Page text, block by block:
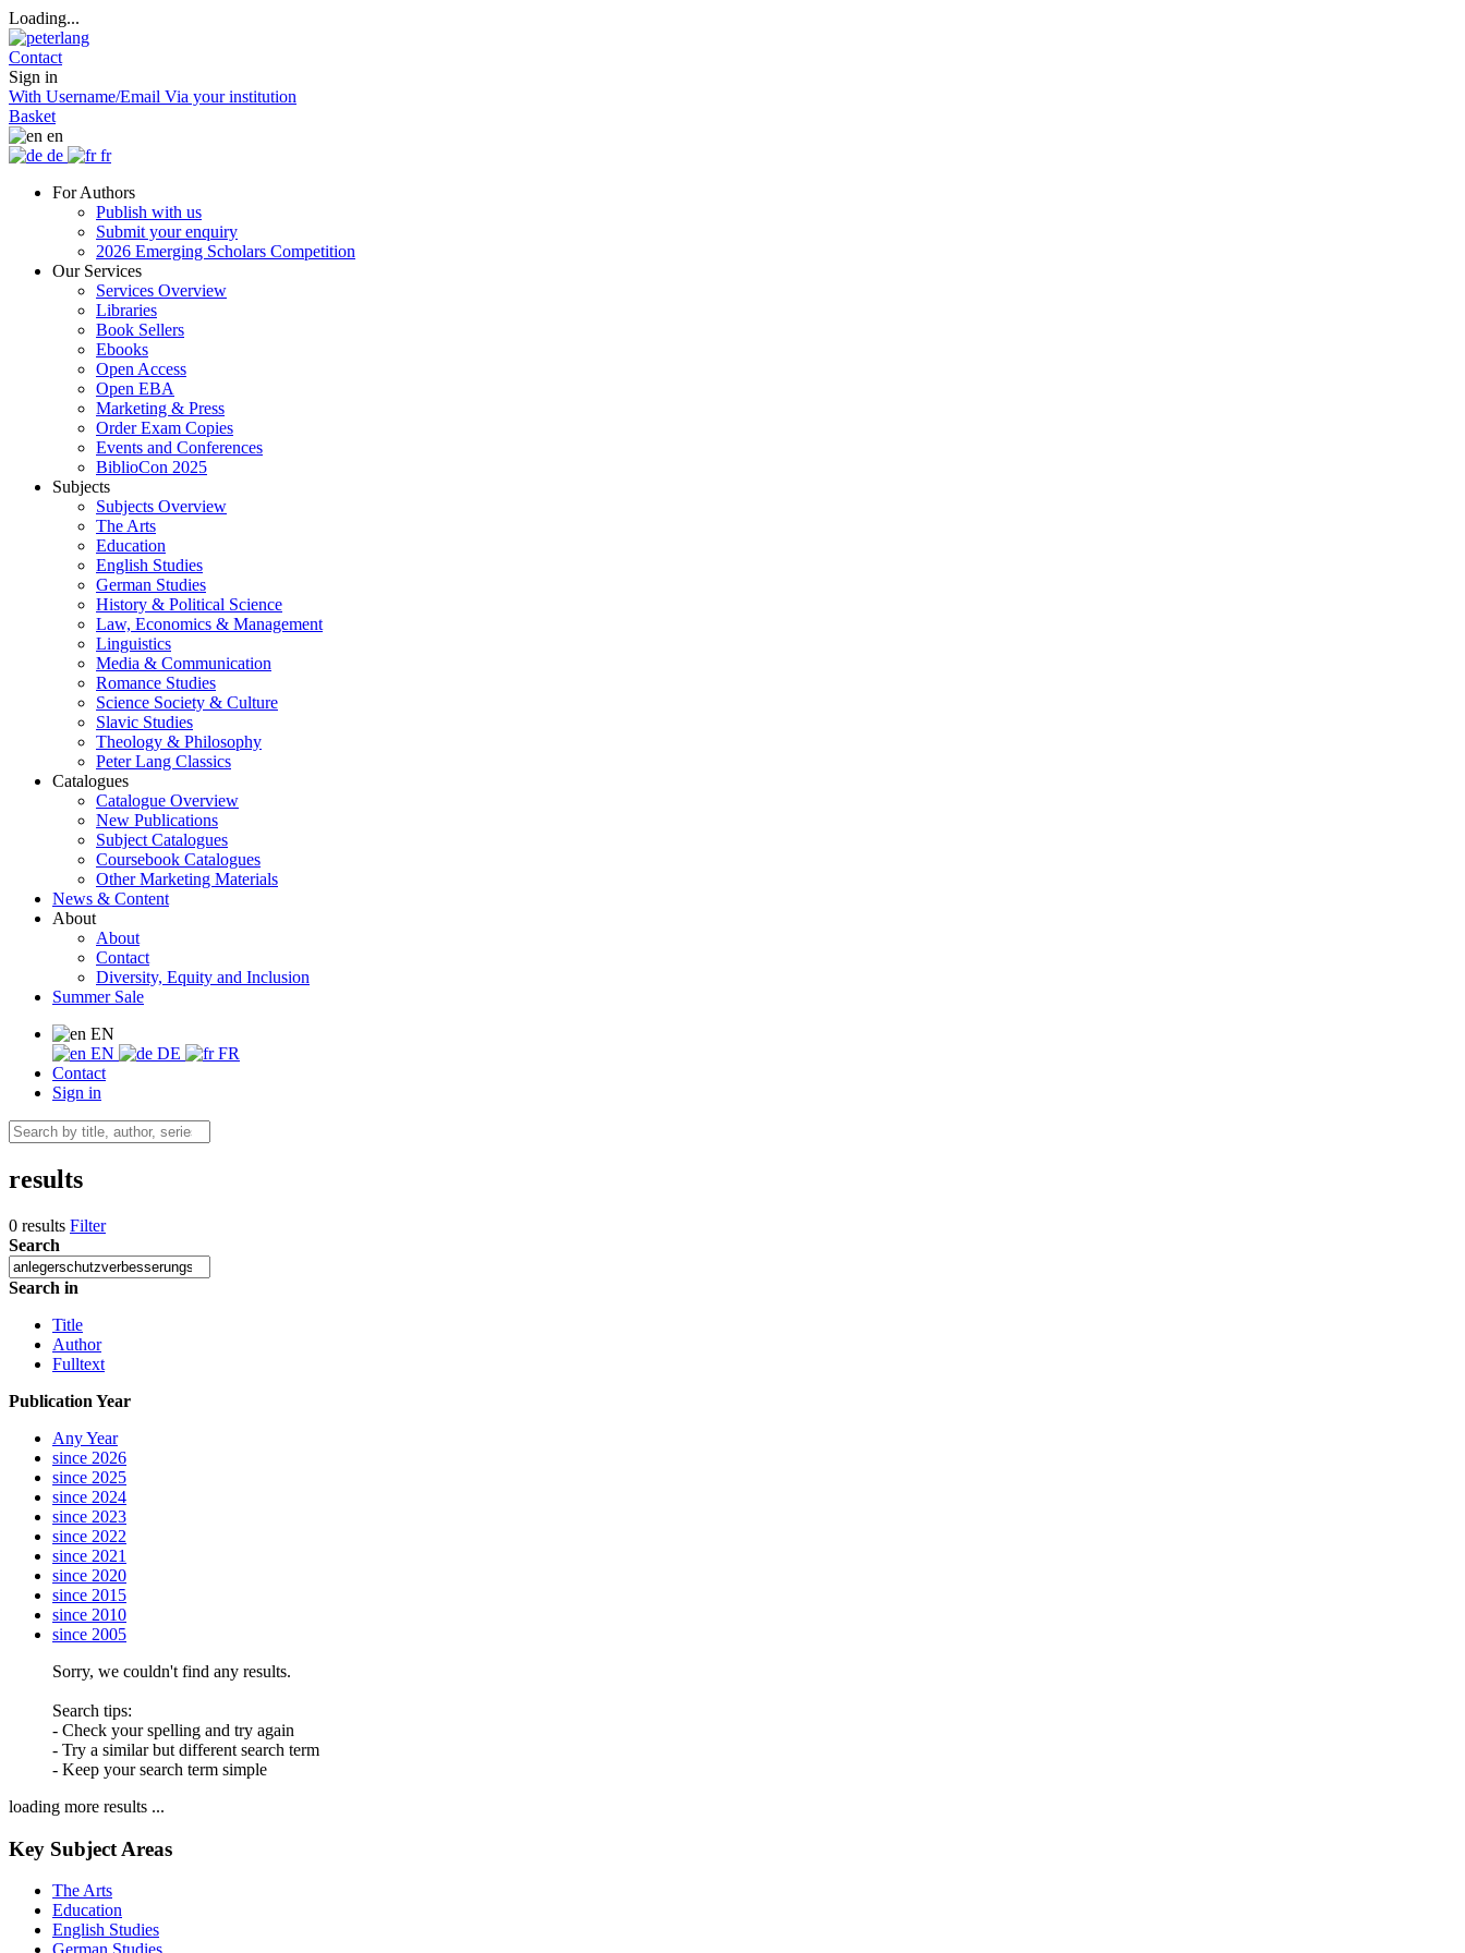
Loading...
Contact
Sign in
With Username/Email Via your institution
Basket
en
de
fr
For Authors
Publish with us
Submit your enquiry
2026 Emerging Scholars Competition
Our Services
Services Overview
Libraries
Book Sellers
Ebooks
Open Access
Open EBA
Marketing & Press
Order Exam Copies
Events and Conferences
BiblioCon 2025
Subjects
Subjects Overview
The Arts
Education
English Studies
German Studies
History & Political Science
Law, Economics & Management
Linguistics
Media & Communication
Romance Studies
Science Society & Culture
Slavic Studies
Theology & Philosophy
Peter Lang Classics
Catalogues
Catalogue Overview
New Publications
Subject Catalogues
Coursebook Catalogues
Other Marketing Materials
News & Content
About
About
Contact
Diversity, Equity and Inclusion
Summer Sale
EN
EN
DE
FR
Contact
Sign in
results
0 results Filter
Search
Search in
Title
Author
Fulltext
Publication Year
Any Year
since 2026
since 2025
since 2024
since 2023
since 2022
since 2021
since 2020
since 2015
since 2010
since 2005
Sorry, we couldn't find any results.
Search tips:
- Check your spelling and try again
- Try a similar but different search term
- Keep your search term simple
loading more results ...
Key Subject Areas
The Arts
Education
English Studies